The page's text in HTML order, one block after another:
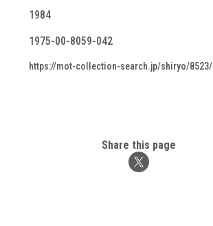
1984
1975-00-8059-042
https://mot-collection-search.jp/shiryo/8523/
Share this page